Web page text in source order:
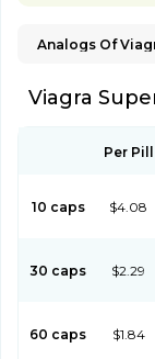
Analogs Of
Kamagra
Kamagra Gold
Malegra DXT Plus
Red
Viagra Soft
Viagra
Viagra
Per Pill
10 caps $4.08
30 caps $2.29
60 caps $1.84